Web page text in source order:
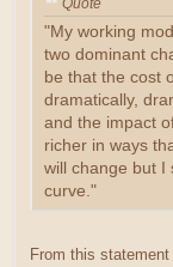
"My working
two dominant
be that the cost
dramatically,
and the impact
richer in ways
will change but I
curve."
From this